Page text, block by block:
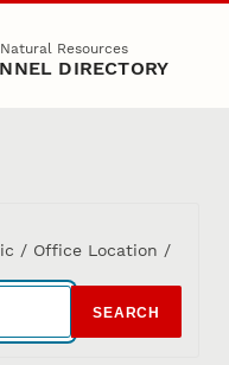
Resources
DIRECTORY
/ Office Location /
SEARCH